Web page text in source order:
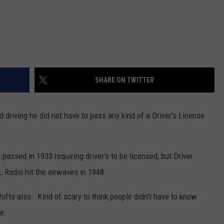
SHARE ON TWITTER
driving he did not have to pass any kind of a Driver's License
in 1933 requiring driver's to be licensed, but Driver
hit the airwaves in 1948.
also. Kind of scary to think people didn't have to know